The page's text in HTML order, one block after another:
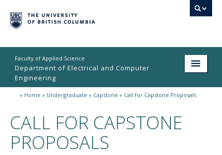
Faculty of Applied Science
Department of Electrical and Computer
Engineering
Home
Undergraduate
Graduate
» Home » Undergraduate » Capstone » Call for Capstone Proposals
CALL FOR CAPSTONE
PROPOSALS